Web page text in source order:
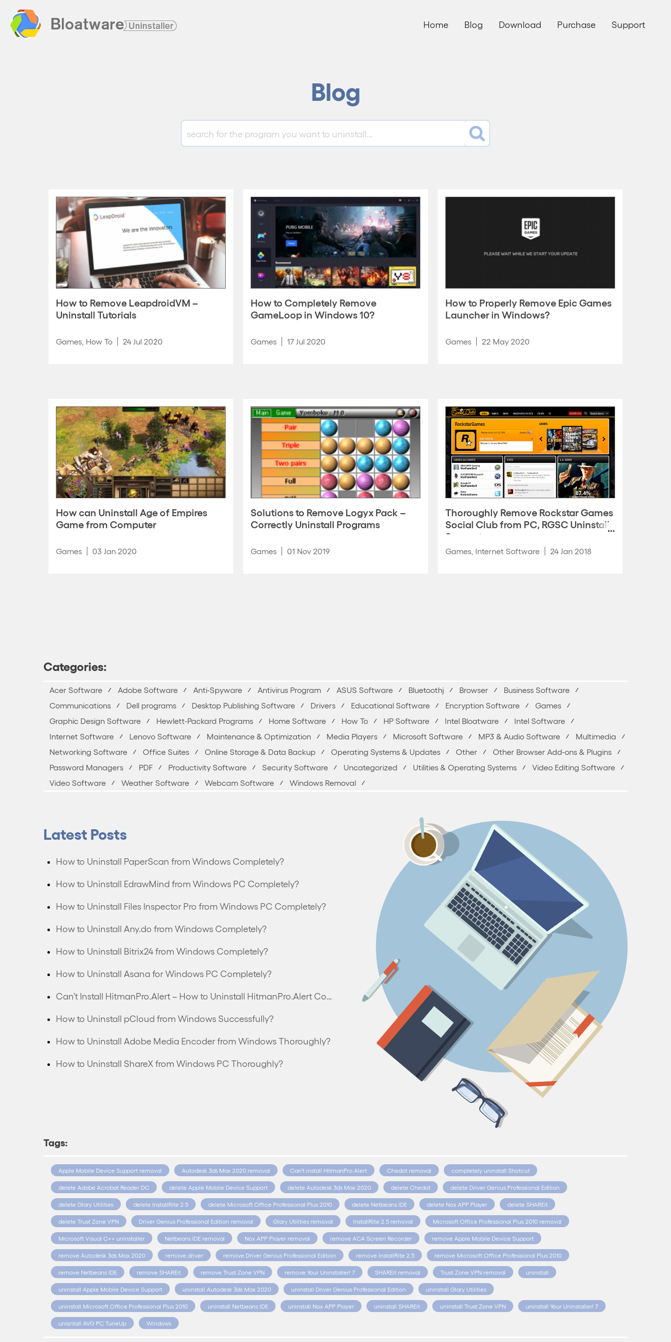
Home Blog Download Purchase Support
Blog
How to Remove LeapdroidVM –
Uninstall Tutorials
Games, How To 24 Jul 2020
How to Completely Remove
GameLoop in Windows 10?
Games 17 Jul 2020
How to Properly Remove Epic Games
Launcher in Windows?
Games 22 May 2020
How can Uninstall Age of Empires
Game from Computer
Games 03 Jan 2020
Solutions to Remove Logyx Pack –
Correctly Uninstall Programs
Games 01 Nov 2019
Thoroughly Remove Rockstar Games
Social Club from PC, RGSC Uninstall
Support
Games, Internet Software 24 Jan 2018
Categories:
Acer Software Adobe Software Anti-Spyware Antivirus Program ASUS Software Bluetoothj Browser
Business Software
Communications
Dell programs Desktop Publishing Software Drivers Educational Software Encryption Software
Games
Graphic Design Software
Hewlett-Packard Programs Home Software How To HP Software Intel Bloatware
Intel Software
Internet Software
Lenovo Software Maintenance & Optimization Media Players Microsoft Software MP3 & Audio Software
Multimedia
Networking Software
Office Suites Online Storage & Data Backup Operating Systems & Updates Other
Other Browser Add-ons & Plugins
Password Managers
PDF Productivity Software Security Software Uncategorized Utilities & Operating Systems
Video Editing Software
Video Software
Weather Software Webcam Software Windows Removal
Latest Posts
How to Uninstall PaperScan from Windows Completely?
How to Uninstall EdrawMind from Windows PC Completely?
How to Uninstall Files Inspector Pro from Windows PC Completely?
How to Uninstall Any.do from Windows Completely?
How to Uninstall Bitrix24 from Windows Completely?
How to Uninstall Asana for Windows PC Completely?
How to Uninstall pCloud from Windows Successfully?
How to Uninstall Adobe Media Encoder from Windows Thoroughly?
How to Uninstall ShareX from Windows PC Thoroughly?
Tags:
Apple Mobile Device Support removal Autodesk 3ds Max 2020 removal Can't install HitmanPro.Alert Chedot removal completely uninstall Shotcut
delete Adobe Acrobat Reader DC delete Apple Mobile Device Support delete Autodesk 3ds Max 2020 delete Chedot delete Driver Genius Professional Edition
delete Glary Utilities delete InstallRite 2.5 delete Microsoft Office Professional Plus 2010 delete Netbeans IDE delete Nox APP Player delete SHAREit
delete Trust Zone VPN Driver Genius Professional Edition removal Glary Utilities removal InstallRite 2.5 removal Microsoft Office Professional Plus 2010 removal
Microsoft Visual C++ uninstaller Netbeans IDE removal Nox APP Player removal remove ACA Screen Recorder remove Apple Mobile Device Support
remove Autodesk 3ds Max 2020 remove driver remove Driver Genius Professional Edition remove InstallRite 2.5 remove Microsoft Office Professional Plus 2010
remove Netbeans IDE remove SHAREit remove Trust Zone VPN remove Your Uninstaller! 7 SHAREit removal Trust Zone VPN removal uninstall
uninstall Apple Mobile Device Support uninstall Autodesk 3ds Max 2020 uninstall Driver Genius Professional Edition uninstall Glary Utilities
uninstall Microsoft Office Professional Plus 2010 uninstall Netbeans IDE uninstall Nox APP Player uninstall SHAREit uninstall Trust Zone VPN uninstall Your Uninstaller! 7
unisntall AVG PC TuneUp Windows